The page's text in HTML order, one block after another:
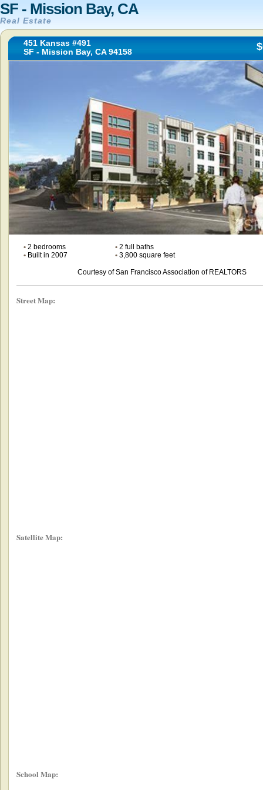
SF - Mission Bay, CA
Real Estate
451 Kansas #491
SF - Mission Bay, CA 94158
•2 bedrooms •2 full baths
•Built in 2007 •3,800 square feet
Courtesy of San Francisco Association of REALTORS
Street Map:
Satellite Map:
School Map: